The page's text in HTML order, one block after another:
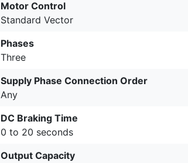
Motor Control
Standard Vector
Phases
Three
Supply Phase Connection Order
Any
DC Braking Time
0 to 20 seconds
Output Capacity